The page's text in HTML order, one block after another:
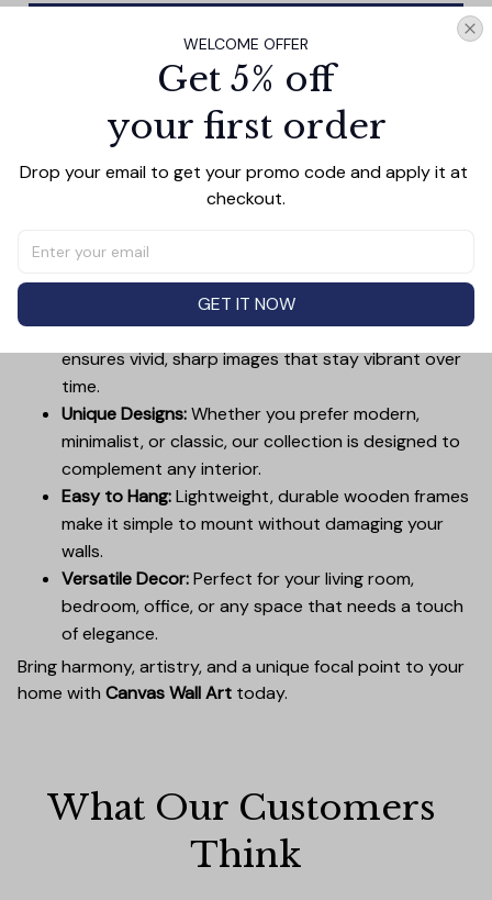
PRODUCT DETAIL SIZE CHART SHIPPING
Canvas Wall Art - Elevate Your Home’s Aesthetic
Canvas Wall Art. Printed with precision on high-quality
room but also showcases your personal style.
Premium Quality:Advanced printing technology
ensures vivid, sharp images that stay vibrant over
time.
Unique Designs:Whether you prefer modern,
minimalist, or classic, our collection is designed to
complement any interior.
Easy to Hang:Lightweight, durable wooden frames
make it simple to mount without damaging your
walls.
Versatile Decor:Perfect for your living room,
bedroom, office, or any space that needs a touch
of elegance.
Bring harmony, artistry, and a unique focal point to your
home with Canvas Wall Art today.
What Our Customers
Think
WELCOME OFFER
Get 5% off
your first order
Drop your email to get your promo code and apply it at
checkout.
GET IT NOW